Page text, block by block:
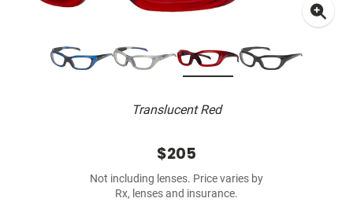
Translucent Red
$205
Not including lenses. Price varies by
Rx, lenses and insurance.